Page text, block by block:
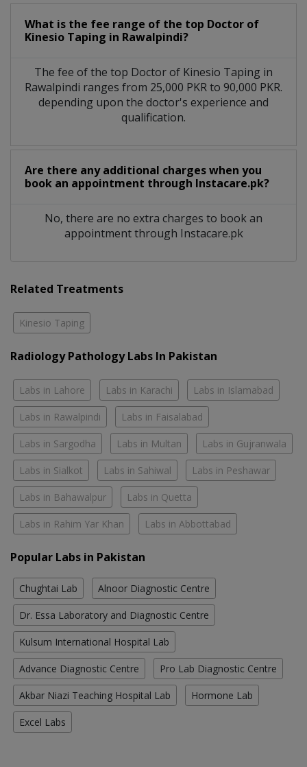
What is the fee range of the top Doctor of
Kinesio Taping in Rawalpindi?
The fee of the top Doctor of Kinesio Taping in
Rawalpindi ranges from 25,000 PKR to 90,000 PKR.
depending upon the doctor's experience and
qualification.
Are there any additional charges when you
book an appointment through Instacare.pk?
No, there are no extra charges to book an
appointment through Instacare.pk
Related Treatments
Kinesio Taping
Radiology Pathology Labs In Pakistan
Labs in Lahore Labs in Karachi Labs in Islamabad
Labs in Rawalpindi Labs in Faisalabad
Labs in Sargodha Labs in Multan Labs in Gujranwala
Labs in Sialkot Labs in Sahiwal Labs in Peshawar
Labs in Bahawalpur Labs in Quetta
Labs in Rahim Yar Khan Labs in Abbottabad
Popular Labs in Pakistan
Chughtai Lab Alnoor Diagnostic Centre
Dr. Essa Laboratory and Diagnostic Centre
Kulsum International Hospital Lab
Advance Diagnostic Centre Pro Lab Diagnostic Centre
Akbar Niazi Teaching Hospital Lab Hormone Lab
Excel Labs